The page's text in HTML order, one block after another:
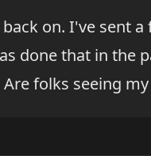
on. I've sent
done that in the
folks seeing